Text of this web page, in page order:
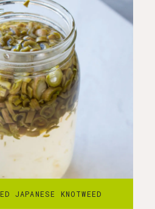
JAPANESE KNOTWEED
36 hours
to a jar and